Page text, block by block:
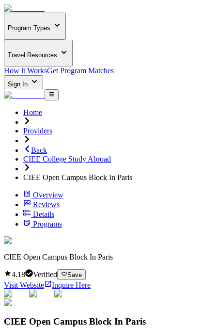
Program Types
Travel Resources
How it WorksGet Program Matches
Sign In
Home
Providers
Back
CIEE College Study Abroad
CIEE Open Campus Block In Paris
Overview
Reviews
Details
Programs
CIEE Open Campus Block In Paris
4.18 Verified Save
Visit Website Inquire Here
CIEE Open Campus Block In Paris